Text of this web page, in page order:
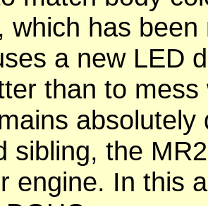
which has
a new LED
than to mess
sibling, the
engine. In this